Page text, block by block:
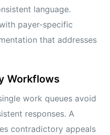
language.
payer-specific
that addresses
Workflows
work queues avoid
responses. A
contradictory appeals